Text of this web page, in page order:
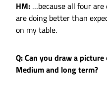
HM: …because all four
are doing better than
on my table.
Q: Can you draw a
Medium and long term?